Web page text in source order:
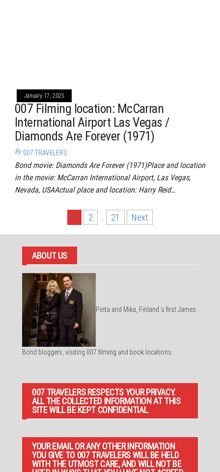
January 17, 2025
007 Filming location: McCarran
International Airport Las Vegas /
Diamonds Are Forever (1971)
By 007 TRAVELERS
Bond movie: Diamonds Are Forever (1971)Place and location
in the movie: McCarran International Airport, Las Vegas,
Nevada, USAActual place and location: Harry Reid…
pagination
1 2 21 Next
ABOUT US
Pirita and Mika, Finland´s first James
Bond bloggers, visiting 007 filming and book locations.
007 TRAVELERS RESPECTS YOUR PRIVACY.
ALL THE COLLECTED INFORMATION AT THIS
SITE WILL BE KEPT CONFIDENTIAL.
YOUR EMAIL OR ANY OTHER INFORMATION
YOU GIVE TO 007 TRAVELERS WILL BE HELD
WITH THE UTMOST CARE, AND WILL NOT BE